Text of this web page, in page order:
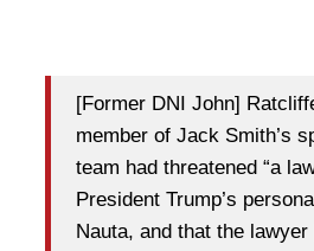
[Former DNI John]
member of Jack Smith’s
team had threatened “a
President Trump’s
Nauta, and that the